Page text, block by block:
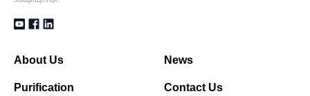
SSTPPC80H
катионообменная смола, Водородная форма,
Технология Shallow Shell*, Класс для зажатых
Полиакриловая Пористая, Слабокислотная
катионообменная смола, Водородная форма,
About Us
Purification
News
Contact Us